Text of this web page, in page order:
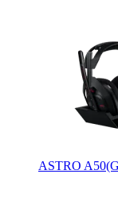
ASTRO